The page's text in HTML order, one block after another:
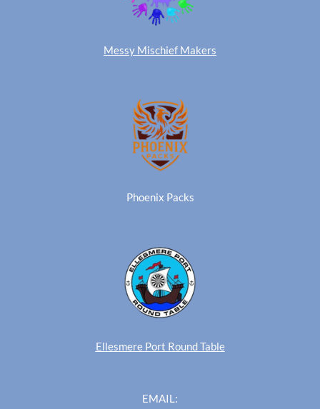
Messy Mischief Makers
Phoenix Packs
Ellesmere Port Round Table
EMAIL: